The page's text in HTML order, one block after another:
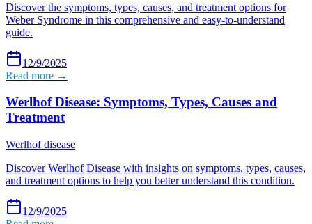
Discover the symptoms, types, causes, and treatment options for
Weber Syndrome in this comprehensive and easy-to-understand
guide.
12/9/2025
Read more →
Werlhof Disease: Symptoms, Types, Causes and
Treatment
Werlhof disease
Discover Werlhof Disease with insights on symptoms, types, causes,
and treatment options to help you better understand this condition.
12/9/2025